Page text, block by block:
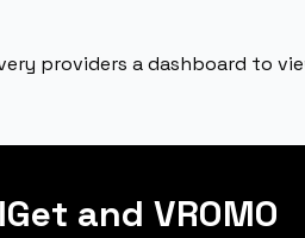
providers a dashboard to
and VROMO